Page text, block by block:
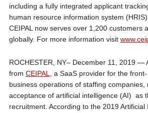
including a fully integrated applicant
human resource information system
CEIPAL now serves over 1,200 customers
globally. For more information visit
ROCHESTER, NY– December 11, 2019 —
from CEIPAL, a SaaS provider for the
business operations of staffing companies,
acceptance of artificial intelligence (AI) as
recruitment. According to the 2019 Artificial